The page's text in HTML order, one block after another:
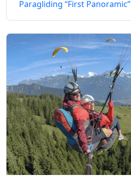
Paragliding “First Panoramic”